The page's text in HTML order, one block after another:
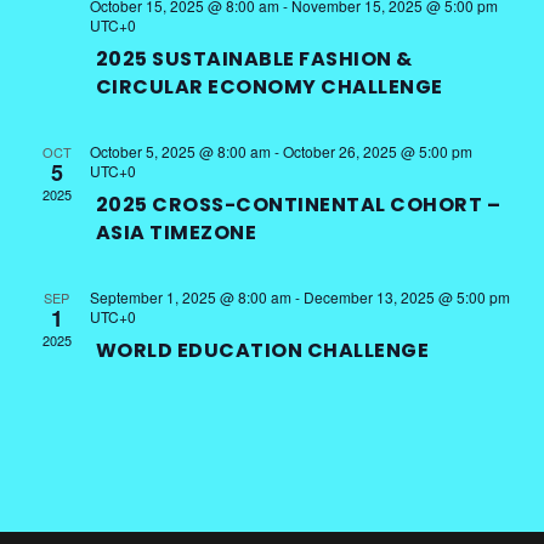
October 15, 2025 @ 8:00 am- November 15, 2025 @ 5:00 pm
UTC+0
2025 SUSTAINABLE FASHION &
CIRCULAR ECONOMY CHALLENGE
OCT
5
2025
October 5, 2025 @ 8:00 am-October 26, 2025 @ 5:00 pm
UTC+0
2025 CROSS-CONTINENTAL COHORT –
ASIA TIMEZONE
SEP
1
2025
September 1, 2025 @ 8:00 am- December 13, 2025 @ 5:00 pm
UTC+0
WORLD EDUCATION CHALLENGE